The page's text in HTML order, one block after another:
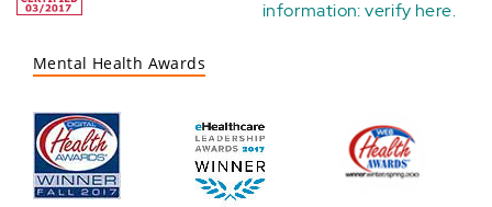
information:verify here.
Mental Health Awards